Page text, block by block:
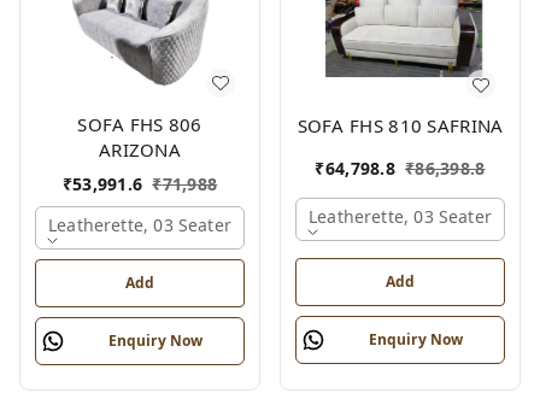
SOFA FHS 806
ARIZONA
₹53,991.6 ₹71,988
Leatherette, 03 Seater
Add
Enquiry Now
SOFA FHS 810 SAFRINA
₹64,798.8 ₹86,398.8
Leatherette, 03 Seater
Add
Enquiry Now